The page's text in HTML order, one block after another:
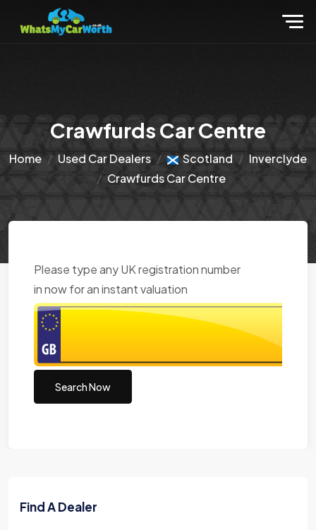
Crawfurds Car Centre
Home Used Car Dealers Scotland
Inverclyde
Crawfurds Car Centre
Please type any UK registration number
in now for an instant valuation
Search Now
Find A Dealer